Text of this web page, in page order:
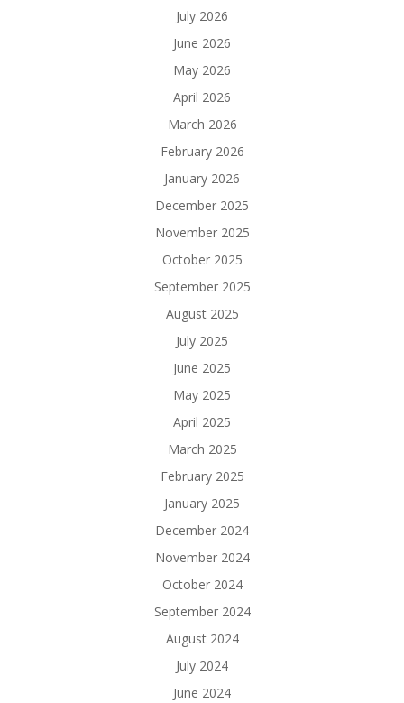
July 2026
June 2026
May 2026
April 2026
March 2026
February 2026
January 2026
December 2025
November 2025
October 2025
September 2025
August 2025
July 2025
June 2025
May 2025
April 2025
March 2025
February 2025
January 2025
December 2024
November 2024
October 2024
September 2024
August 2024
July 2024
June 2024